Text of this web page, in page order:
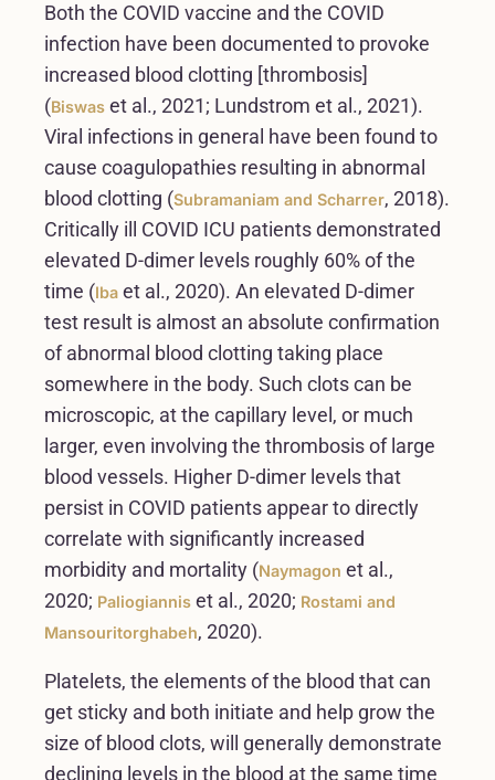
Both the COVID vaccine and the COVID
infection have been documented to provoke
increased blood clotting [thrombosis]
(Biswas et al., 2021; Lundstrom et al., 2021).
Viral infections in general have been found to
cause coagulopathies resulting in abnormal
blood clotting (Subramaniam and Scharrer, 2018).
Critically ill COVID ICU patients demonstrated
elevated D-dimer levels roughly 60% of the
time (Iba et al., 2020). An elevated D-dimer
test result is almost an absolute confirmation
of abnormal blood clotting taking place
somewhere in the body. Such clots can be
microscopic, at the capillary level, or much
larger, even involving the thrombosis of large
blood vessels. Higher D-dimer levels that
persist in COVID patients appear to directly
correlate with significantly increased
morbidity and mortality (Naymagon et al.,
2020; Paliogiannis et al., 2020; Rostami and
Mansouritorghabeh, 2020).
Platelets, the elements of the blood that can
get sticky and both initiate and help grow the
size of blood clots, will generally demonstrate
declining levels in the blood at the same time